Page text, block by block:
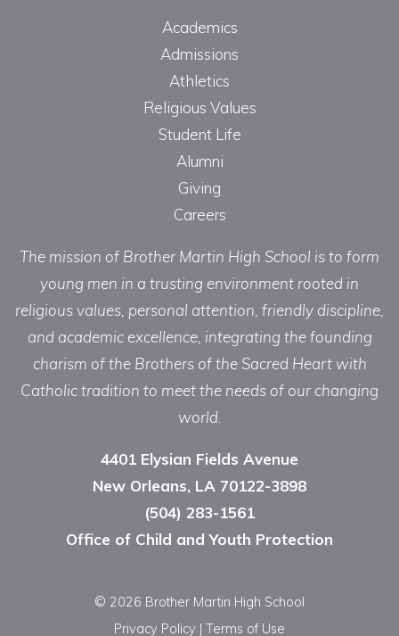
Academics
Admissions
Athletics
Religious Values
Student Life
Alumni
Giving
Careers
The mission of Brother Martin High School is to form
young men in a trusting environment rooted in
religious values, personal attention, friendly discipline,
and academic excellence, integrating the founding
charism of the Brothers of the Sacred Heart with
Catholic tradition to meet the needs of our changing
world.
4401 Elysian Fields Avenue
New Orleans, LA 70122-3898
(504) 283-1561
Office of Child and Youth Protection
© 2026 Brother Martin High School
Privacy Policy | Terms of Use